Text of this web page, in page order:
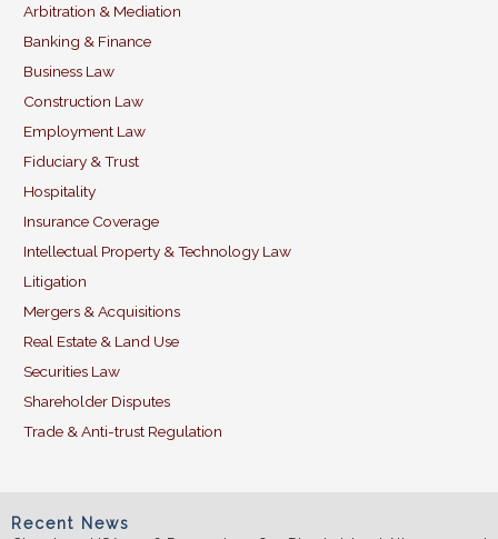
b
o
o
k
dI
Arbitration & Mediation
Banking & Finance
Business Law
Construction Law
Employment Law
Fiduciary & Trust
Hospitality
Insurance Coverage
Intellectual Property & Technology Law
Litigation
Mergers & Acquisitions
Real Estate & Land Use
Securities Law
Shareholder Disputes
Trade & Anti-trust Regulation
Recent News